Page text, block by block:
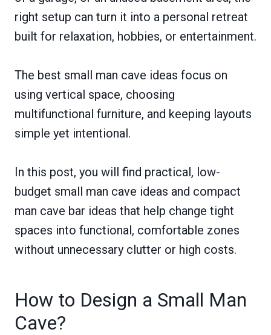
right setup can turn it into a personal retreat
built for relaxation, hobbies, or entertainment.
The best small man cave ideas focus on
using vertical space, choosing
multifunctional furniture, and keeping layouts
simple yet intentional.
In this post, you will find practical, low-
budget small man cave ideas and compact
man cave bar ideas that help change tight
spaces into functional, comfortable zones
without unnecessary clutter or high costs.
How to Design a Small Man
Cave?